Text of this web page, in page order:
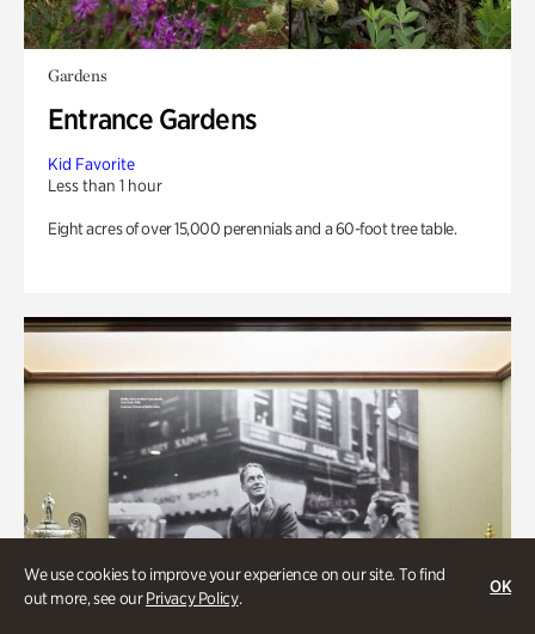
We use cookies to improve your experience on our site. To find
out more, see ourPrivacy Policy.
OK
Gardens
Entrance Gardens
Kid Favorite
Less than 1 hour
Eight acres of over 15,000 perennials and a 60-foot tree table.